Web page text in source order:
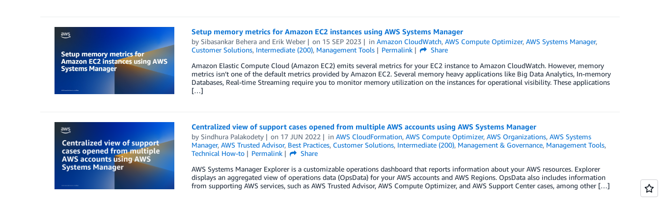
Setup memory metrics for Amazon EC2 instances using AWS Systems Manager
by Sibasankar Beheraand Erik Weber on 15 SEP 2023 inAmazon CloudWatch,AWS Compute Optimizer,AWS Systems Manager,
Customer Solutions, Intermediate (200), Management Tools Permalink
Share
Amazon Elastic Compute Cloud (Amazon EC2) emits several metrics for your EC2 instance to Amazon CloudWatch. However, memory
metrics isn’t one of the default metrics provided by Amazon EC2. Several memory heavy applications like Big Data Analytics, In-memory
Databases, Real-time Streaming require you to monitor memory utilization on the instances for operational visibility. These applications
[…]
Centralized view of support cases opened from multiple AWS accounts using AWS Systems Manager
by Sindhura Palakodety on 17 JUN 2022 inAWS CloudFormation,AWS Compute Optimizer,AWS Organizations,AWS Systems
Manager, AWS Trusted Advisor, Best Practices, Customer Solutions, Intermediate (200), Management & Governance, Management Tools,
Technical How-to
Permalink
Share
AWS Systems Manager Explorer is a customizable operations dashboard that reports information about your AWS resources. Explorer
displays an aggregated view of operations data (OpsData) for your AWS accounts and AWS Regions. OpsData also includes information
from supporting AWS services, such as AWS Trusted Advisor, AWS Compute Optimizer, and AWS Support Center cases, among other […]